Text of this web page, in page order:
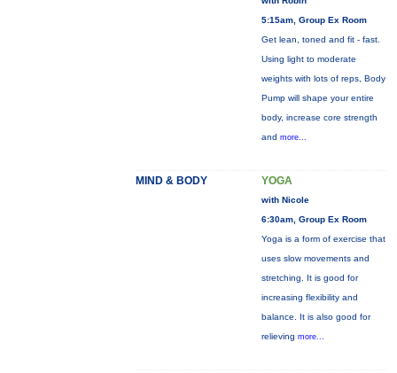
5:15am, Group Ex Room
Get lean, toned and fit - fast.
Using light to moderate
weights with lots of reps, Body
Pump will shape your entire
body, increase core strength
and more...
MIND & BODY YOGA
with Nicole
6:30am, Group Ex Room
Yoga is a form of exercise that
uses slow movements and
stretching. It is good for
increasing flexibility and
balance. It is also good for
relieving more...